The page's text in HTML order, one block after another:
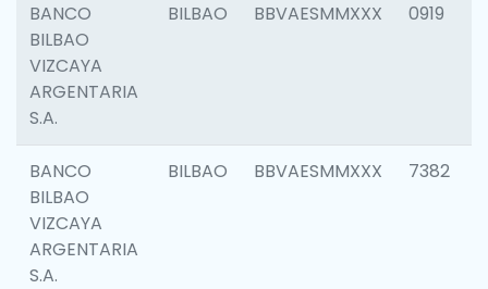
BANCO
BILBAO
VIZCAYA
ARGENTARIA
S.A.
BILBAO BBVAESMMXXX 0919
BANCO
BILBAO
VIZCAYA
ARGENTARIA
S.A.
BILBAO BBVAESMMXXX 7382